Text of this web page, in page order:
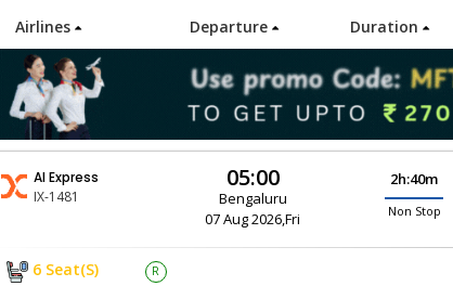
Airlines Departure Duration
AI Express
IX-1481
05:00
Bengaluru
07 Aug 2026,Fri
2h:40m
Non Stop
6 Seat(s) R